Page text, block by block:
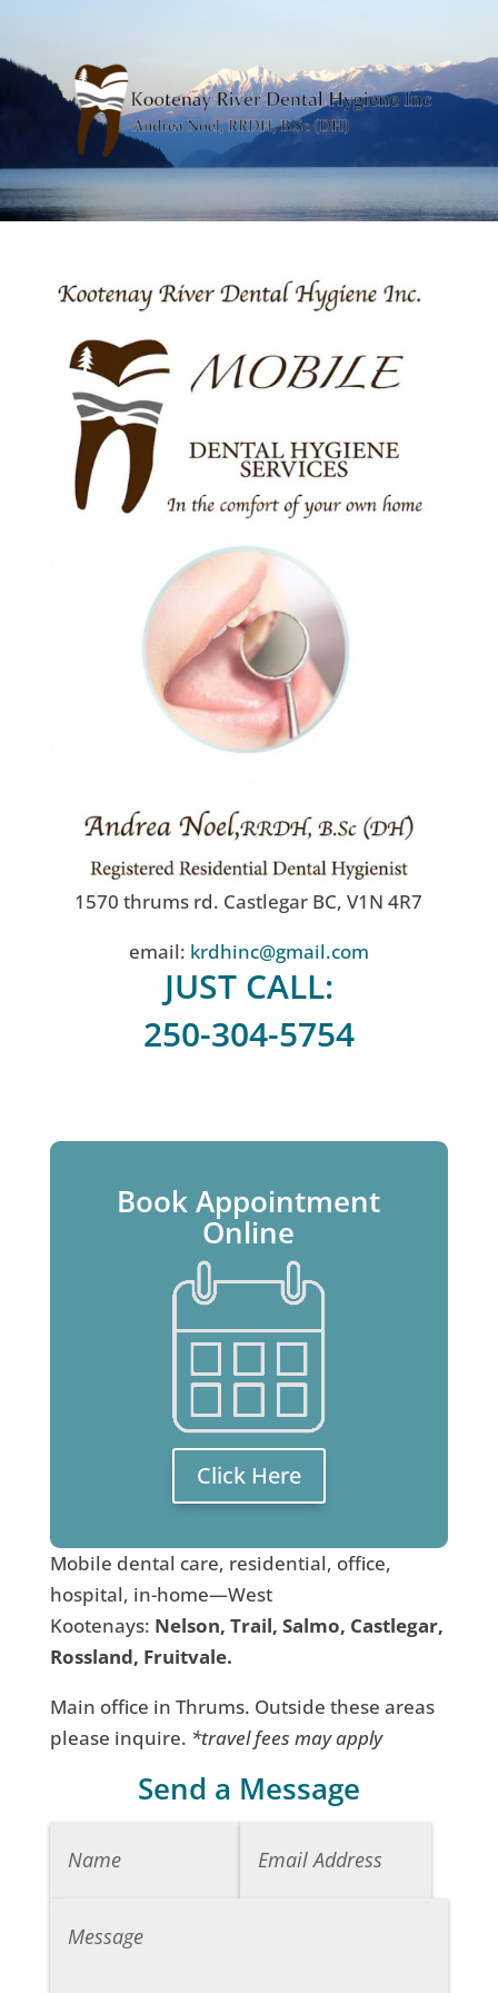
1570 thrums rd. Castlegar BC, V1N 4R7
email: krdhinc@gmail.com
JUST CALL:
250-304-5754
Book Appointment
Online
Click Here
Mobile dental care, residential, office,
hospital, in-home—West
Kootenays: Nelson, Trail, Salmo, Castlegar,
Rossland, Fruitvale.
Main office in Thrums. Outside these areas
please inquire. *travel fees may apply
Send a Message